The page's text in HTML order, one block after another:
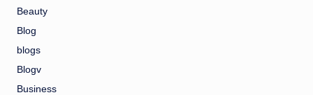
Beauty
Blog
blogs
Blogv
Business